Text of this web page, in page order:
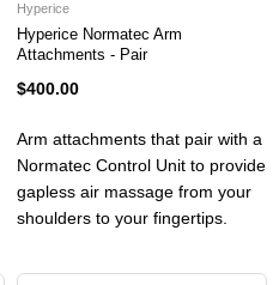
Hyperice
Hyperice Normatec Arm
Attachments - Pair
$400.00
Arm attachments that pair with a
Normatec Control Unit to provide
gapless air massage from your
shoulders to your fingertips.